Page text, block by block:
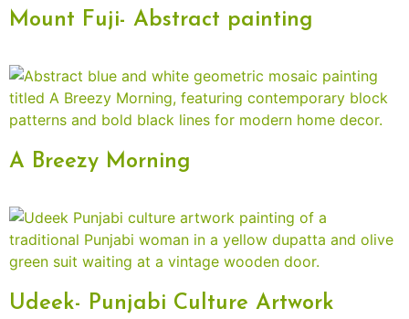
Mount Fuji- Abstract painting
A Breezy Morning
Udeek- Punjabi Culture Artwork